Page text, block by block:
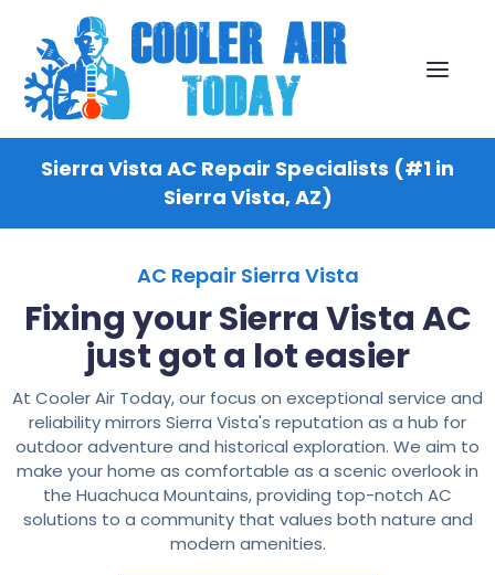
Sierra Vista AC Repair Specialists (#1 in
Sierra Vista, AZ)
AC Repair Sierra Vista
Fixing your Sierra Vista AC
just got a lot easier
At Cooler Air Today, our focus on exceptional service and
reliability mirrors Sierra Vista's reputation as a hub for
outdoor adventure and historical exploration. We aim to
make your home as comfortable as a scenic overlook in
the Huachuca Mountains, providing top-notch AC
solutions to a community that values both nature and
modern amenities.